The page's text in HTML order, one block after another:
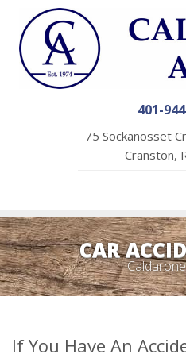
401-
75 Sockanosset
Cranston,
CAR
If You Have An